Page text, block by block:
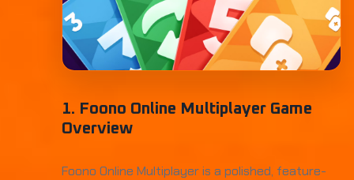
1. Foono Online Multiplayer Game
Overview
Foono Online Multiplayer is a polished, feature-